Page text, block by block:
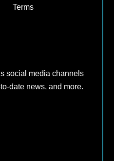
Terms
social media channels
date news, and more.